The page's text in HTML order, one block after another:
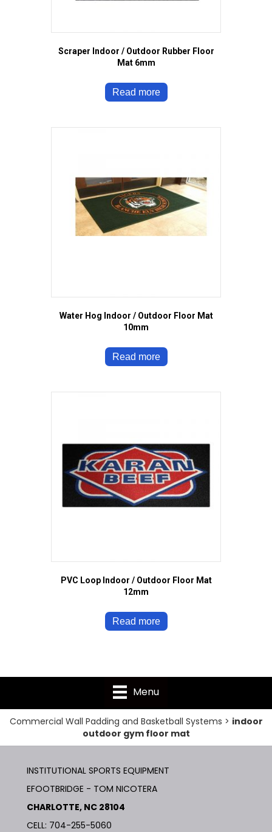
Scraper Indoor / Outdoor Rubber Floor
Mat 6mm
Read more
Water Hog Indoor / Outdoor Floor Mat
10mm
Read more
PVC Loop Indoor / Outdoor Floor Mat
12mm
Read more
Menu
Commercial Wall Padding and Basketball Systems > indoor
outdoor gym floor mat
INSTITUTIONAL SPORTS EQUIPMENT
EFOOTBRIDGE - TOM NICOTERA
CHARLOTTE, NC 28104
CELL: 704-255-5060